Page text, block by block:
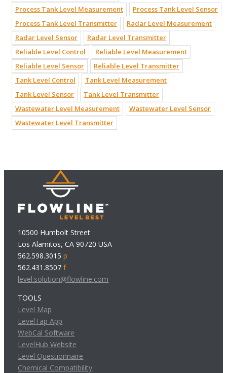
Process Tank Level Measurement
Process Tank Level Sensor
Process Tank Level Transmitter
Radar Level Measurement
Radar Level Sensor
Radar Level Transmitter
Reliable Level Control
Reliable Level Measurement
Reliable Level Sensor
Reliable Level Transmitter
Tank Level Control
Tank Level Measurement
Tank Level Sensor
Tank Level Transmitter
Wastewater Level Measurement
Wastewater Level Sensor
Wastewater Level Transmitter
10500 Humbolt Street
Los Alamitos, CA 90720 USA
562.598.3015p
562.431.8507f
level.solution@flowline.com
TOOLS
Level Map
LevelTap App
WebCal Software
LevelHub Website
Level Questionnaire
Chemical Compatibility